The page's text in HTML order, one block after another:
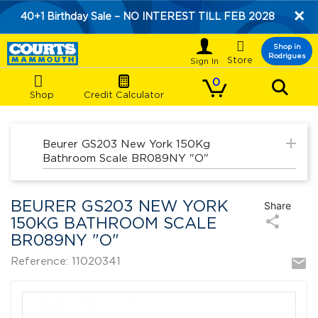
40+1 Birthday Sale – NO INTEREST TILL FEB 2028 ×

Store
Shop in
Rodrigues
Shop Credit Calculator
0
Beurer GS203 New York 150Kg
Bathroom Scale BR089NY "O"
add
BEURER GS203 NEW YORK
150KG BATHROOM SCALE
BR089NY "O"
Share
share
Reference: 11020341 mail